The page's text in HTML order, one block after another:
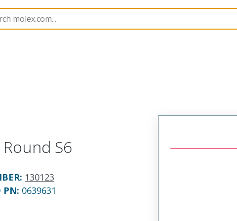
1301230082
S6
: 130123
PN: 0639631